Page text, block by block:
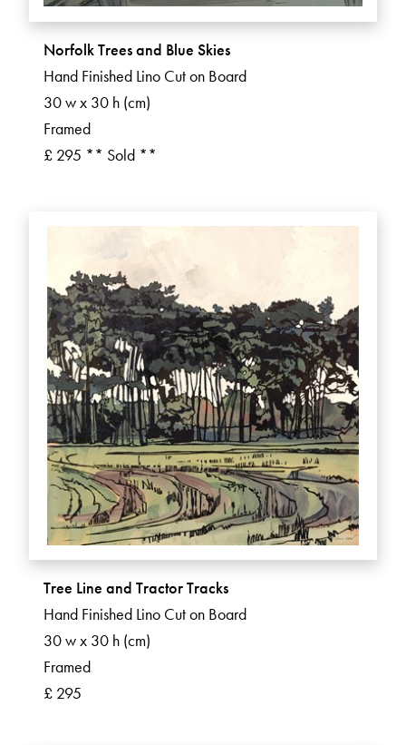
Norfolk Trees and Blue Skies
Hand Finished Lino Cut on Board
30 w x 30 h (cm)
Framed
£ 295 ** Sold **
Tree Line and Tractor Tracks
Hand Finished Lino Cut on Board
30 w x 30 h (cm)
Framed
£ 295